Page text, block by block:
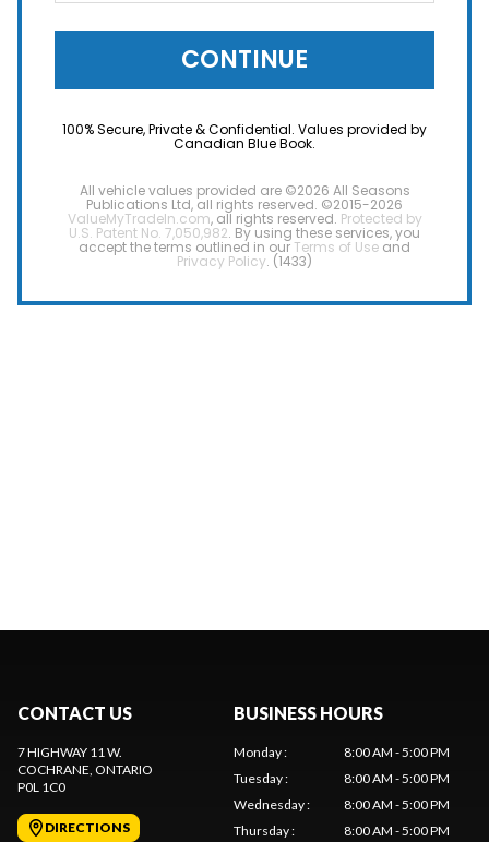
CONTACT US
7 HIGHWAY 11 W.
COCHRANE, ONTARIO
P0L 1C0
DIRECTIONS
BUSINESS HOURS
Monday:
8:00 AM - 5:00 PM
Tuesday:
8:00 AM - 5:00 PM
Wednesday:
8:00 AM - 5:00 PM
Thursday: 8:00 AM - 5:00 PM